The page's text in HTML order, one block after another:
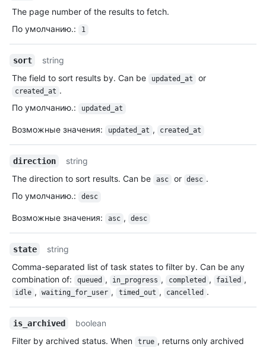
The page number of the results to fetch.
По умолчанию.: 1
sort
string
The field to sort results by. Can be
updated_at or
created_at .
По умолчанию.: updated_at
Возможные значения: updated_at , created_at
direction
string
The direction to sort results. Can be
asc or desc .
По умолчанию.: desc
Возможные значения: asc , desc
state
string
Comma-separated list of task states to filter by. Can be any
combination of:
queued , in_progress , completed , failed ,
idle , waiting_for_user , timed_out , cancelled .
is_archived
boolean
Filter by archived status. When
true , returns only archived